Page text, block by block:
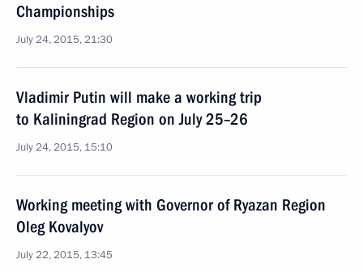
Championships
July 24, 2015, 21:30
Vladimir Putin will make a working trip
to Kaliningrad Region on July 25–26
July 24, 2015, 15:10
Working meeting with Governor of Ryazan Region
Oleg Kovalyov
July 22, 2015, 13:45